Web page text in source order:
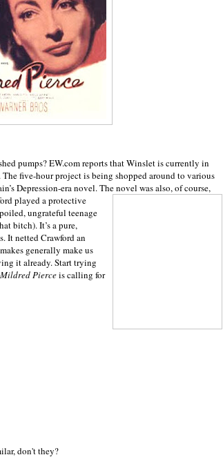
pumps? EW.com reports that Winslet is currently in
. The five-hour project is being shopped around to various
Depression-era novel. The novel was also, of course,
played a protective
ungrateful teenage
bitch). It’s a pure,
It netted Crawford an
generally make us
it already. Start trying
Mildred Pierceis calling for
don't they?